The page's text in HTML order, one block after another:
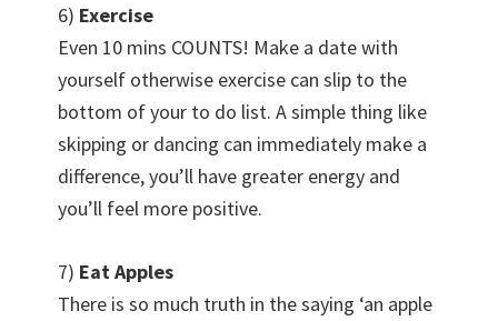
6) Exercise
Even 10 mins COUNTS! Make a date with
yourself otherwise exercise can slip to the
bottom of your to do list. A simple thing like
skipping or dancing can immediately make a
difference, you’ll have greater energy and
you’ll feel more positive.
7) Eat Apples
There is so much truth in the saying ‘an apple